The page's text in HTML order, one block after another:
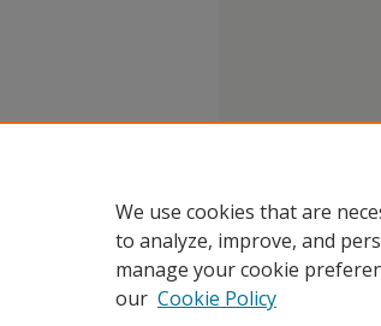
We use cookies that are
to analyze, improve, and
manage your cookie
our Cookie Policy